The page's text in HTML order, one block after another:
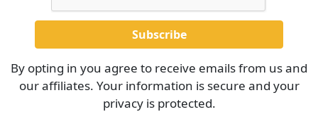
By opting in you agree to receive emails from us and
our affiliates. Your information is secure and your
privacy is protected.